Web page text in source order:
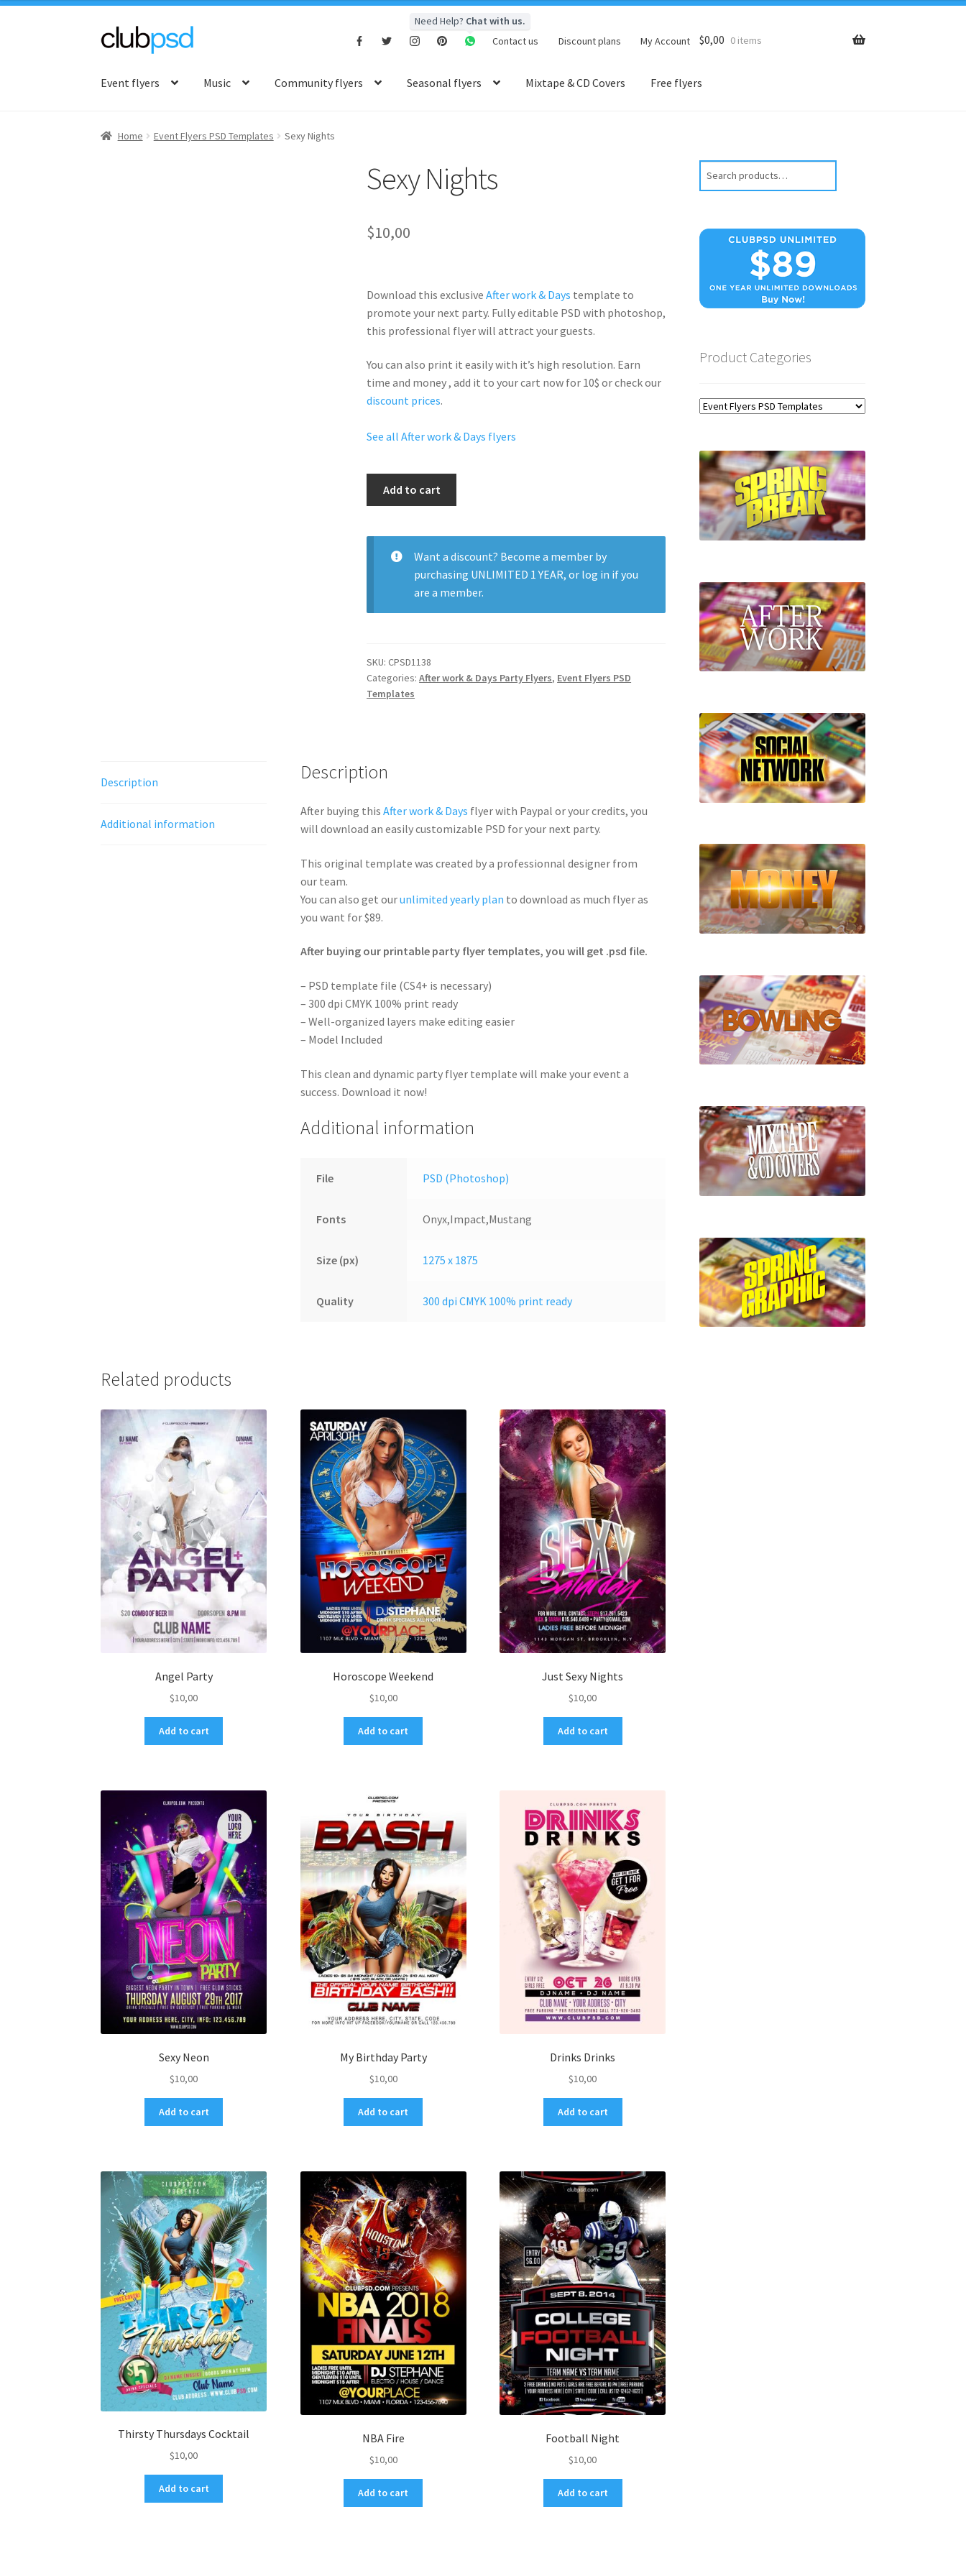
Skip
navigation
Skip
content
Need Help? Chat with us.
Contact us
Discount plans My Account $0,00 0 items
Event flyers Music Community flyers Seasonal flyers Mixtape & CD Covers Free flyers
Home Event Flyers PSD Templates Sexy Nights
Sexy Nights
$10,00
Download this exclusiveAfter work & Days template to
promote your next party. Fullyeditable PSD with photoshop,
this professional flyer willattract your guests.
You can also print it easily with it’s high resolution. Earn
time and money , add it to your cart now for 10$ or check our
discount prices.
See all After work & Days flyers
Add to cart
Want a discount? Become a member by
purchasing UNLIMITED 1 YEAR, or log in if you
are a member.
SKU:CPSD1138
Categories:After work & Days Party Flyers, Event Flyers PSD
Templates
Description
Additional information
Description
After buying this After work & Days flyer with Paypal or your credits, you
will download an easily customizable PSD for your next party.
This original template was created by a professionnal designer from
our team.
You can also get ourunlimited yearly plan to download as much flyer as
you want for $89.
After buying our printable party flyer templates, you will get .psd file.
– PSD template file (CS4+ is necessary)
– 300 dpi CMYK 100% print ready
– Well-organized layers make editing easier
– Model Included
This clean and dynamic party flyer template will make your event a
success. Download it now!
Additional information
File PSD (Photoshop)
Fonts Onyx,Impact,Mustang
Size (px) 1275 x 1875
Quality 300 dpi CMYK 100% print ready
Related products
Angel Party
$10,00
Add to cart
Horoscope Weekend
$10,00
Add to cart
Just Sexy Nights
$10,00
Add to cart
Sexy Neon
$10,00
Add to cart
My Birthday Party
$10,00
Add to cart
Drinks Drinks
$10,00
Add to cart
Thirsty Thursdays Cocktail
$10,00
Add to cart
NBA Fire
$10,00
Add to cart
Football Night
$10,00
Add to cart
Product Categories